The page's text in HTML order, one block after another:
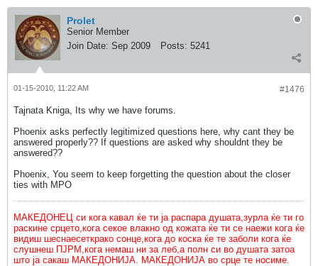
Prolet
Senior Member
Join Date: Sep 2009 Posts: 5241
#1476
01-15-2010, 11:22 AM
Tajnata Kniga, Its why we have forums.
Phoenix asks perfectly legitimized questions here, why cant they be
answered properly?? If questions are asked why shouldnt they be
answered??
Phoenix, You seem to keep forgetting the question about the closer
ties with MPO
МАКЕДОНЕЦ си кога кавал ќе ти ја распара душата,зурла ќе ти го
раскине срцето,кога секое влакно од кожата ќе ти се наежи кога ќе
видиш шеснаесеткрако сонце,кога до коска ќе те заболи кога ќе
слушнеш ПЈРМ,кога немаш ни за леб,а полн си во душата затоа
што ја сакаш МАКЕДОНИЈА. МАКЕДОНИЈА во срце те носиме.